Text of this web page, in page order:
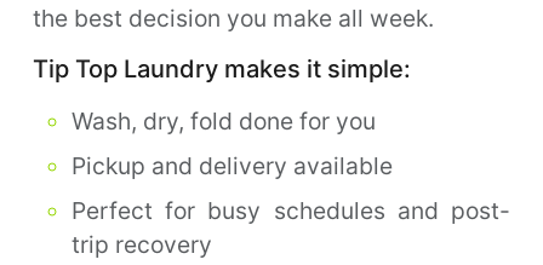
the best decision you make all week.
Tip Top Laundry makes it simple:
Wash, dry, fold done for you
Pickup and delivery available
Perfect for busy schedules and post-
trip recovery